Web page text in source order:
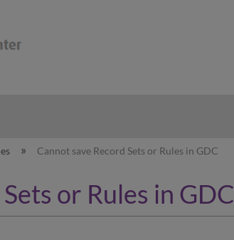
Cannot save Record Sets or Rules in GDC
or Rules in GDC